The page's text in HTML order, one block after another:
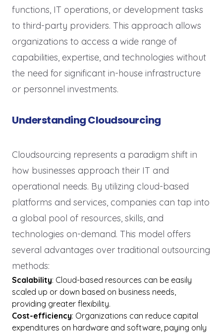
functions, IT operations, or development tasks
to third-party providers. This approach allows
organizations to access a wide range of
capabilities, expertise, and technologies without
the need for significant in-house infrastructure
or personnel investments.
Understanding Cloudsourcing
Cloudsourcing represents a paradigm shift in
how businesses approach their IT and
operational needs. By utilizing cloud-based
platforms and services, companies can tap into
a global pool of resources, skills, and
technologies on-demand. This model offers
several advantages over traditional outsourcing
methods:
Scalability: Cloud-based resources can be easily
scaled up or down based on business needs,
providing greater flexibility.
Cost-efficiency: Organizations can reduce capital
expenditures on hardware and software, paying only